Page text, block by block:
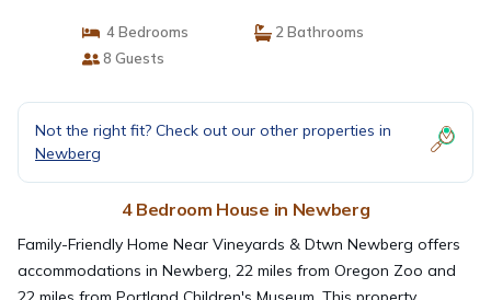
4 Bedrooms
2 Bathrooms
8 Guests
Not the right fit? Check out our other properties in
Newberg
4 Bedroom House in Newberg
Family-Friendly Home Near Vineyards & Dtwn Newberg offers
accommodations in Newberg, 22 miles from Oregon Zoo and